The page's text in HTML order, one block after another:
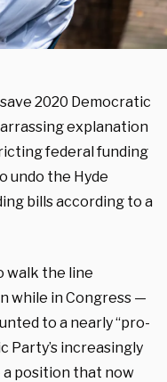
2020 Democratic
explanation
federal funding
undo the Hyde
bills according to a
walk the line
while in Congress —
to a nearly “pro-
Party’s increasingly
position that now